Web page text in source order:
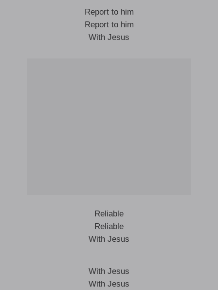
Report to him
Report to him
With Jesus
Reliable
Reliable
With Jesus
With Jesus
With Jesus